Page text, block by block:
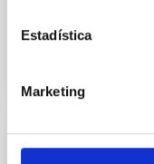
Estadística
Marketing
RESEARCH NEWS